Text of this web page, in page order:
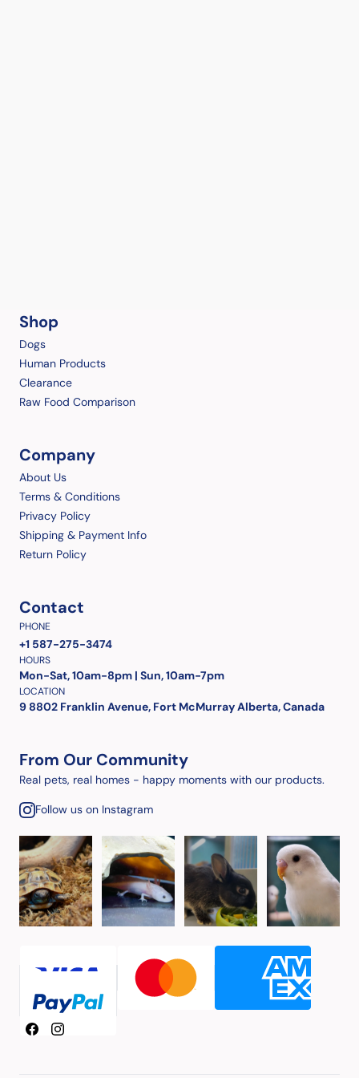
Shop
Dogs
Human Products
Clearance
Raw Food Comparison
Company
About Us
Terms & Conditions
Privacy Policy
Shipping & Payment Info
Return Policy
Contact
PHONE
+1 587-275-3474
HOURS
Mon-Sat, 10am-8pm | Sun, 10am-7pm
LOCATION
9 8802 Franklin Avenue, Fort McMurray Alberta, Canada
From Our Community
Real pets, real homes - happy moments with our products.
Follow us on Instagram